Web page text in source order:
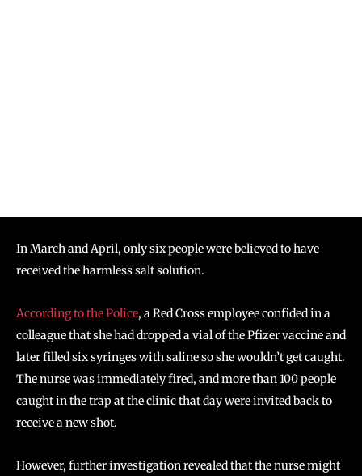
In March and April, only six people were believed to have
received the harmless salt solution.
According to the Police, a Red Cross employee confided in a
colleague that she had dropped a vial of the Pfizer vaccine and
later filled six syringes with saline so she wouldn’t get caught.
The nurse was immediately fired, and more than 100 people
caught in the trap at the clinic that day were invited back to
receive a new shot.
However, further investigation revealed that the nurse might